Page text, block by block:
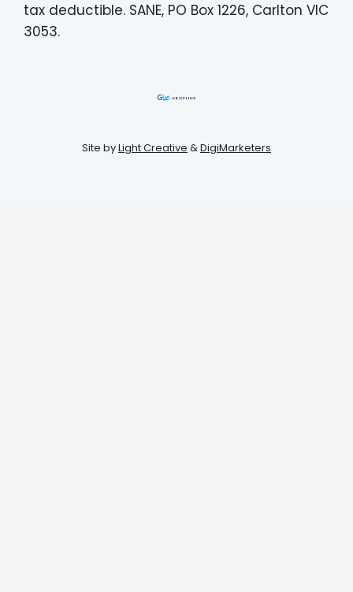
tax deductible. SANE, PO Box 1226, Carlton VIC
3053.
Site byLight Creative &DigiMarketers